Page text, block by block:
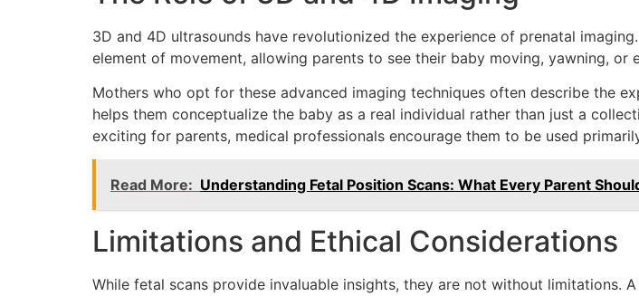
3D and 4D ultrasounds have revolutionized the experience of prenatal
element of movement, allowing parents to see their baby moving, yawning, or
Mothers who opt for these advanced imaging techniques often describe the
helps them conceptualize the baby as a real individual rather than just a
exciting for parents, medical professionals encourage them to be used
Read More: Understanding Fetal Position Scans: What Every Parent
Limitations and Ethical Considerations
While fetal scans provide invaluable insights, they are not without limitations.